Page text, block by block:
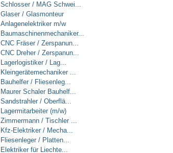
Schlosser / MAG Schwei...
Glaser / Glasmonteur
Anlagenelektriker m/w
Baumaschinenmechaniker...
CNC Fräser / Zerspanun...
CNC Dreher / Zerspanun...
Lagerlogistiker / Lag...
Kleingerätemechaniker ...
Bauhelfer / Fliesenleg...
Maurer Schaler Bauhelf...
Sandstrahler / Oberflä...
Lagermitarbeiter (m/w)
Zimmermann / Tischler ...
Kfz-Elektriker / Mecha...
Fliesenleger / Platten...
Elektriker für Liechte...